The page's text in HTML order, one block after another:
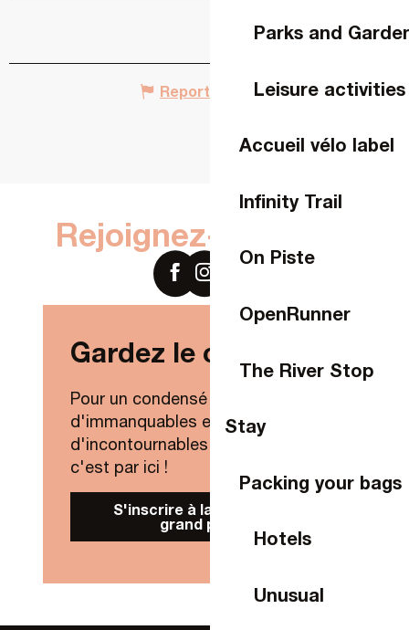
Parks and
Leisure activities
Accueil vélo label
Infinity Trail
On Piste
OpenRunner
The River Stop
Stay
Packing your bags
Hotels
Unusual
Report mistake
Rejoignez-nous sur
Gardez le contact !
Pour un condensé de nouveautés,
d'immanquables et
d'incontournables de Laval Agglo,
c'est par ici !
S'inscrire à la Newsletter
grand public